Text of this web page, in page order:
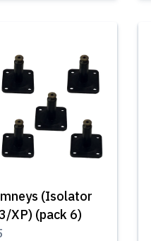
(Isolator
XP) (pack 6)